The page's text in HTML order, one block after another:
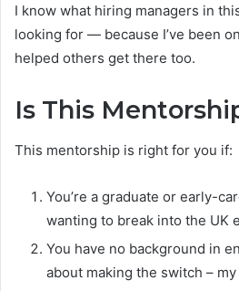
I know what hiring managers in
looking for — because I’ve been
helped others get there too.
Is This
This mentorship is right for you if:
You’re a graduate or early-
wanting to break into the UK
You have no background in
about making the switch –